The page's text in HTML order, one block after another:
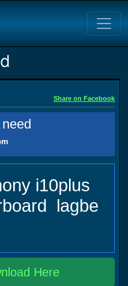
Share on Facebook
i10plus
lagbe
Here